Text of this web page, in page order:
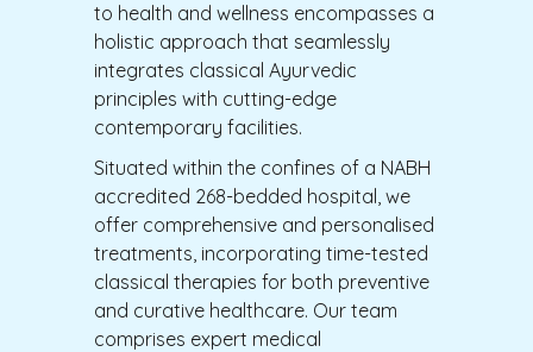
to health and wellness encompasses a
holistic approach that seamlessly
integrates classical Ayurvedic
principles with cutting-edge
contemporary facilities.
Situated within the confines of a NABH
accredited 268-bedded hospital, we
offer comprehensive and personalised
treatments, incorporating time-tested
classical therapies for both preventive
and curative healthcare. Our team
comprises expert medical